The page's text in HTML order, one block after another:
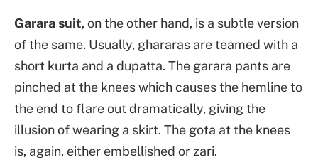
Garara suit, on the other hand, is a subtle version
of the same. Usually, ghararas are teamed with a
short kurta and a dupatta. The garara pants are
pinched at the knees which causes the hemline to
the end to flare out dramatically, giving the
illusion of wearing a skirt. The gota at the knees
is, again, either embellished or zari.